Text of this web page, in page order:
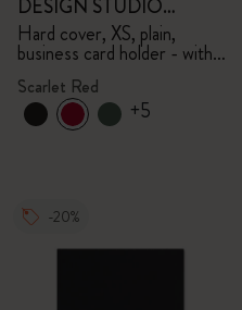
DESIGN STUDIO
Limited Edition Collection
Hard cover, XS, plain,
business card holder - with
box
Scarlet Red
+5
-20%